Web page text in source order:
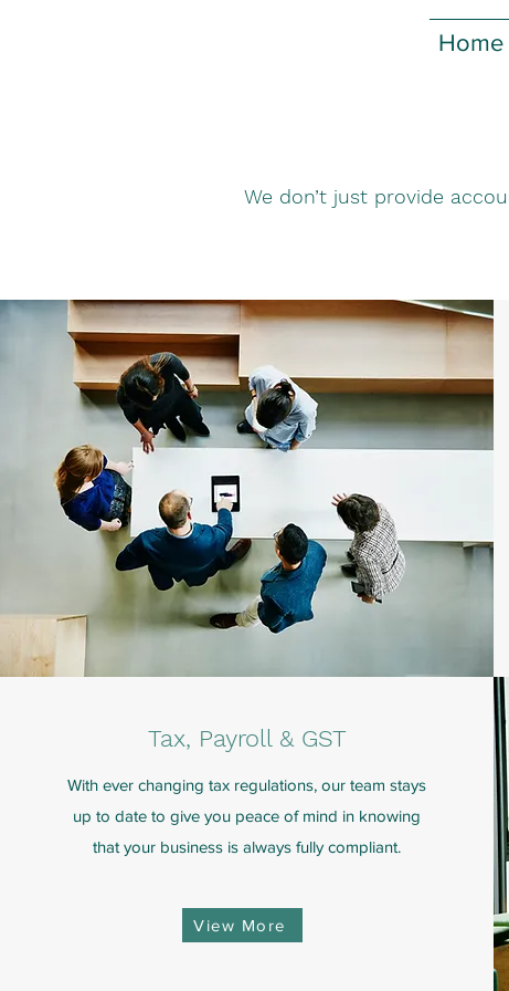
Home
We don’t just provide
Tax, Payroll & GST
With ever changing tax regulations, our team stays
up to date to give you peace of mind in knowing
that your business is always fully compliant.
View More